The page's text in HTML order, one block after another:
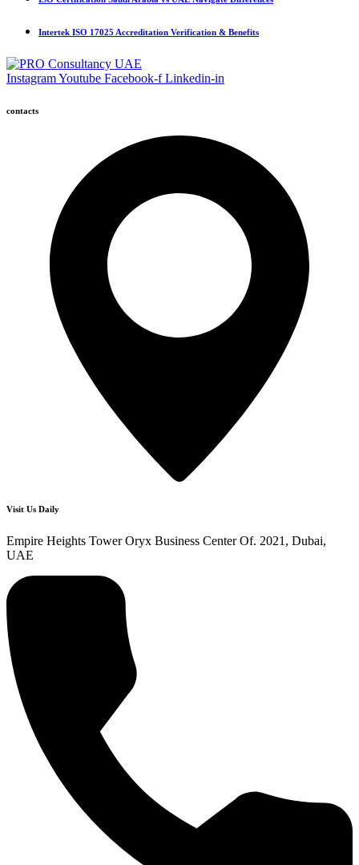
Intertek ISO 17025 Accreditation Verification & Benefits
InstagramYoutube Facebook-f Linkedin-in
contacts
Visit Us Daily
Empire Heights Tower Oryx Business Center Of. 2021, Dubai,
UAE